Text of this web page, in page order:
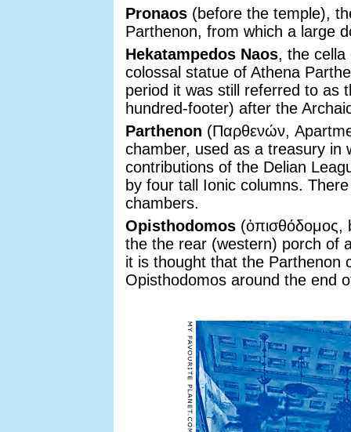
Pronaos (before the temple),
Parthenon, from which a large
Hekatampedos Naos, the cella
colossal statue of Athena
period it was still referred to as
hundred-footer) after the
Parthenon (Παρθενών,
chamber, used as a treasury in
contributions of the Delian
by four tall Ionic columns.
chambers.
Opisthodomos
the the rear (western) porch of
it is thought that the Parthenon
Opisthodomos around the end